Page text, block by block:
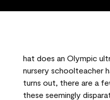
hat does an Olympic
nursery schoolteacher
turns out, there are a
these seemingly